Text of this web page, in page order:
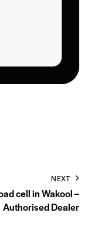
NEXT
cell in Wakool –
Authorised Dealer